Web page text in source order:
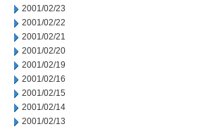
2001/02/23
2001/02/22
2001/02/21
2001/02/20
2001/02/19
2001/02/16
2001/02/15
2001/02/14
2001/02/13